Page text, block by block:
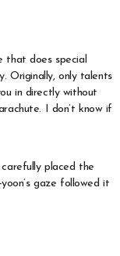
that does special
Originally, only talents
in directly without
I don’t know if
carefully placed the
gaze followed it